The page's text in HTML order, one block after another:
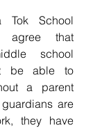
Tok School
agree that
school
be able to
a parent
are
they have